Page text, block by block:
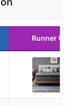
Runner Up